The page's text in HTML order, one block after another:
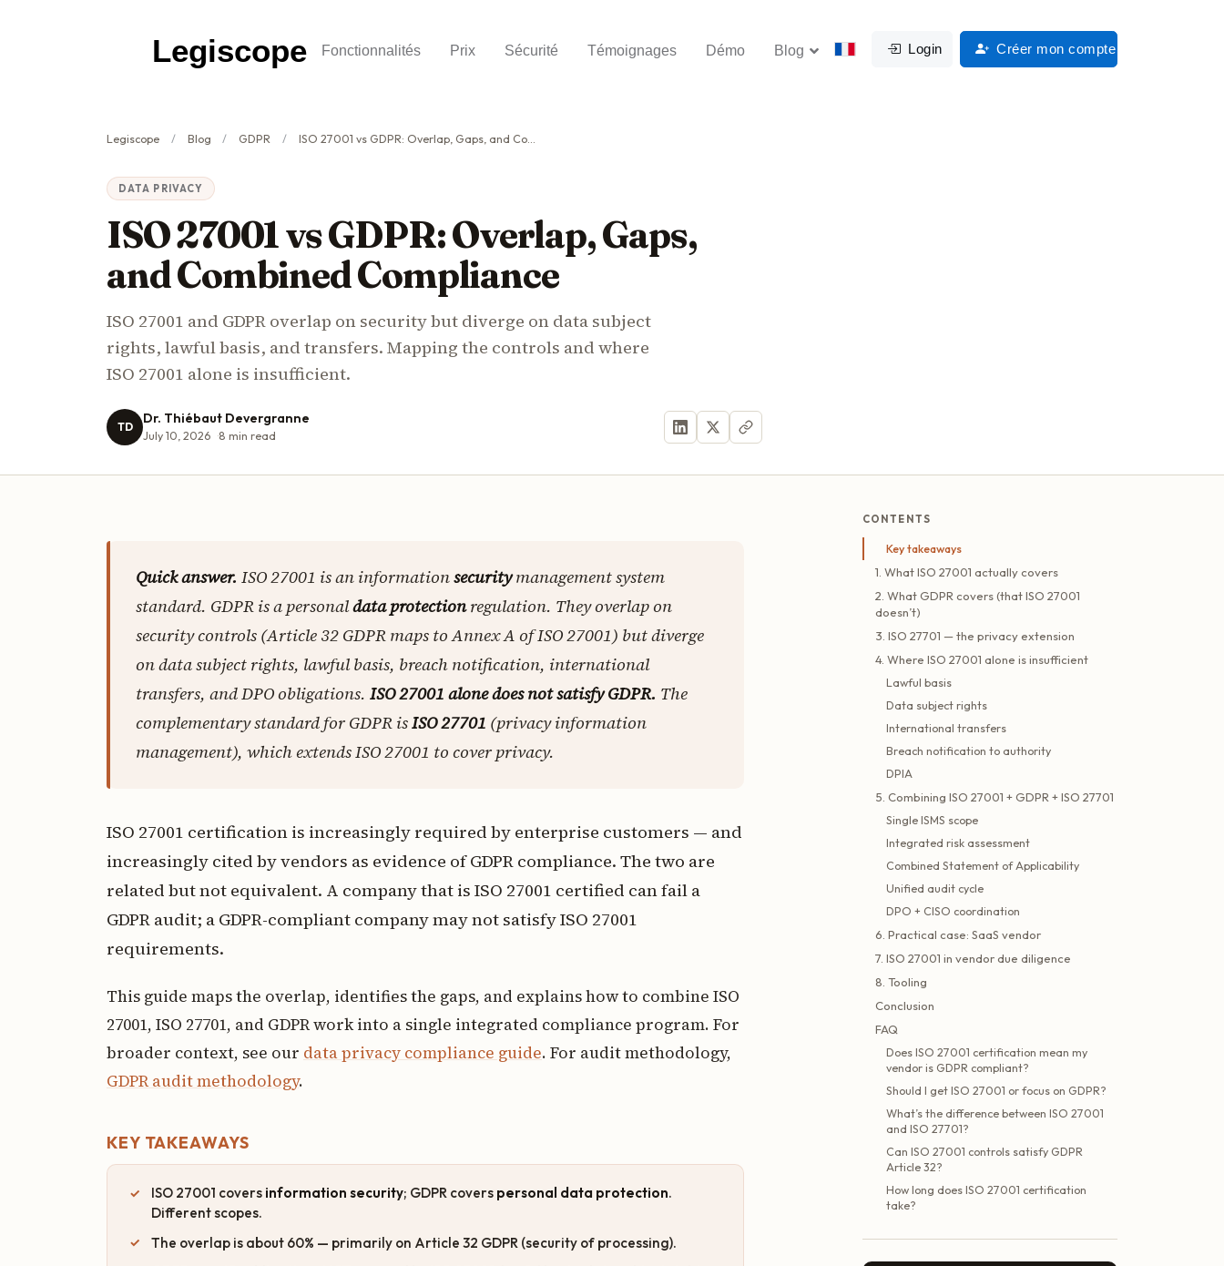
Legiscope Fonctionnalités Prix Sécurité Témoignages Démo Blog Login Créer mon compte
Legiscope Blog GDPR ISO 27001 vs GDPR: Overlap, Gaps, and Combined Compliance
DATA PRIVACY
ISO 27001 vs GDPR: Overlap, Gaps,
and Combined Compliance
ISO 27001 and GDPR overlap on security but diverge on data subject
rights, lawful basis, and transfers. Mapping the controls and where
ISO 27001 alone is insufficient.
TD Dr. Thiébaut Devergranne
July 10, 2026 8 min read
Quick answer. ISO 27001 is an informationsecuritymanagement system
standard. GDPR is a personaldata protectionregulation. They overlap on
security controls (Article 32 GDPR maps to Annex A of ISO 27001) but diverge
on data subject rights, lawful basis, breach notification, international
transfers, and DPO obligations. ISO 27001 alone does not satisfy GDPR. The
complementary standard for GDPR isISO 27701 (privacy information
management), which extends ISO 27001 to cover privacy.
ISO 27001 certification is increasingly required by enterprise customers — and
increasingly cited by vendors as evidence of GDPR compliance. The two are
related but not equivalent. A company that is ISO 27001 certified can fail a
GDPR audit; a GDPR-compliant company may not satisfy ISO 27001
requirements.
This guide maps the overlap, identifies the gaps, and explains how to combine ISO
27001, ISO 27701, and GDPR work into a single integrated compliance program. For
broader context, see our data privacy compliance guide. For audit methodology,
GDPR audit methodology.
KEY TAKEAWAYS
ISO 27001 covers information security; GDPR covers personal data protection.
Different scopes.
The overlap is about 60% — primarily on Article 32 GDPR (security of processing).
CONTENTS
Key takeaways
1. What ISO 27001 actually covers
2. What GDPR covers (that ISO 27001
doesn’t)
3. ISO 27701 — the privacy extension
4. Where ISO 27001 alone is insufficient
Lawful basis
Data subject rights
International transfers
Breach notification to authority
DPIA
5. Combining ISO 27001 + GDPR + ISO 27701
Single ISMS scope
Integrated risk assessment
Combined Statement of Applicability
Unified audit cycle
DPO + CISO coordination
6. Practical case: SaaS vendor
7. ISO 27001 in vendor due diligence
8. Tooling
Conclusion
FAQ
Does ISO 27001 certification mean my
vendor is GDPR compliant?
Should I get ISO 27001 or focus on GDPR?
What’s the difference between ISO 27001
and ISO 27701?
Can ISO 27001 controls satisfy GDPR
Article 32?
How long does ISO 27001 certification
take?